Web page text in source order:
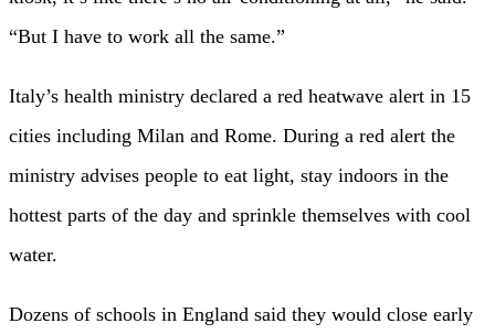
“But I have to work all the same.”
Italy’s health ministry declared a red heatwave alert in 15
cities including Milan and Rome. During a red alert the
ministry advises people to eat light, stay indoors in the
hottest parts of the day and sprinkle themselves with cool
water.
Dozens of schools in England said they would close early